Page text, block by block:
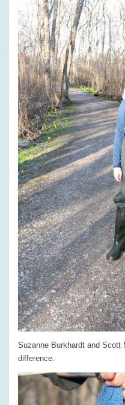
Suzanne Burkhardt and
difference.